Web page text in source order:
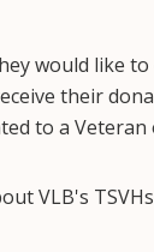
would like
their
to a Veteran
VLB's TSVHs